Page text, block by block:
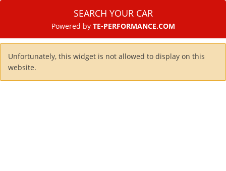
SEARCH YOUR CAR
Powered by TE-PERFORMANCE.COM
Unfortunately, this widget is not allowed to display on this
website.